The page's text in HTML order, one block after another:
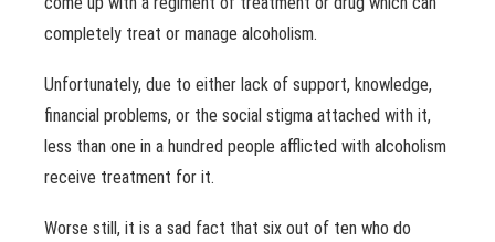
completely treat or manage alcoholism.
Unfortunately, due to either lack of support, knowledge,
financial problems, or the social stigma attached with it,
less than one in a hundred people afflicted with alcoholism
receive treatment for it.
Worse still, it is a sad fact that six out of ten who do